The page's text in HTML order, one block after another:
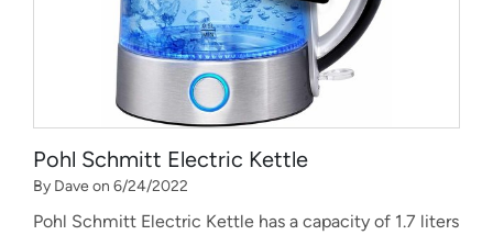
Pohl Schmitt Electric Kettle
By Dave on 6/24/2022
Pohl Schmitt Electric Kettle has a capacity of 1.7 liters